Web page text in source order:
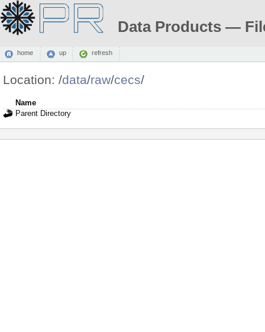
Data Products —
home up refresh
Location: /data/raw/cecs/
Name
Parent Directory